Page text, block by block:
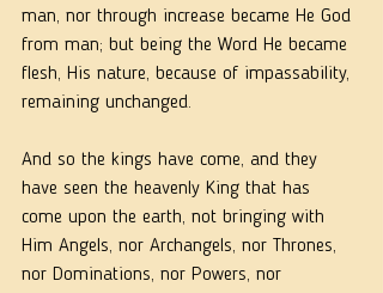
man, nor through increase became He God
from man; but being the Word He became
flesh, His nature, because of impassability,
remaining unchanged.
And so the kings have come, and they
have seen the heavenly King that has
come upon the earth, not bringing with
Him Angels, nor Archangels, nor Thrones,
nor Dominations, nor Powers, nor